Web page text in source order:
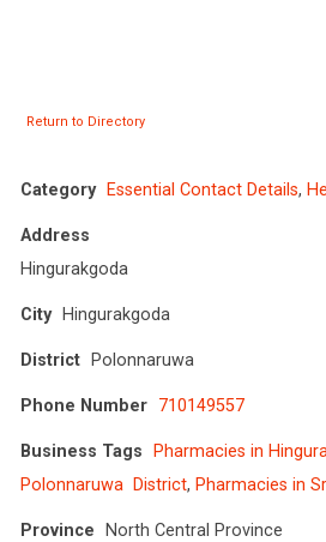
Return to Directory
Category Essential Contact Details,
Address
Hingurakgoda
City Hingurakgoda
District Polonnaruwa
Phone Number 710149557
Business Tags Pharmacies in
Polonnaruwa District, Pharmacies in
Province North Central Province